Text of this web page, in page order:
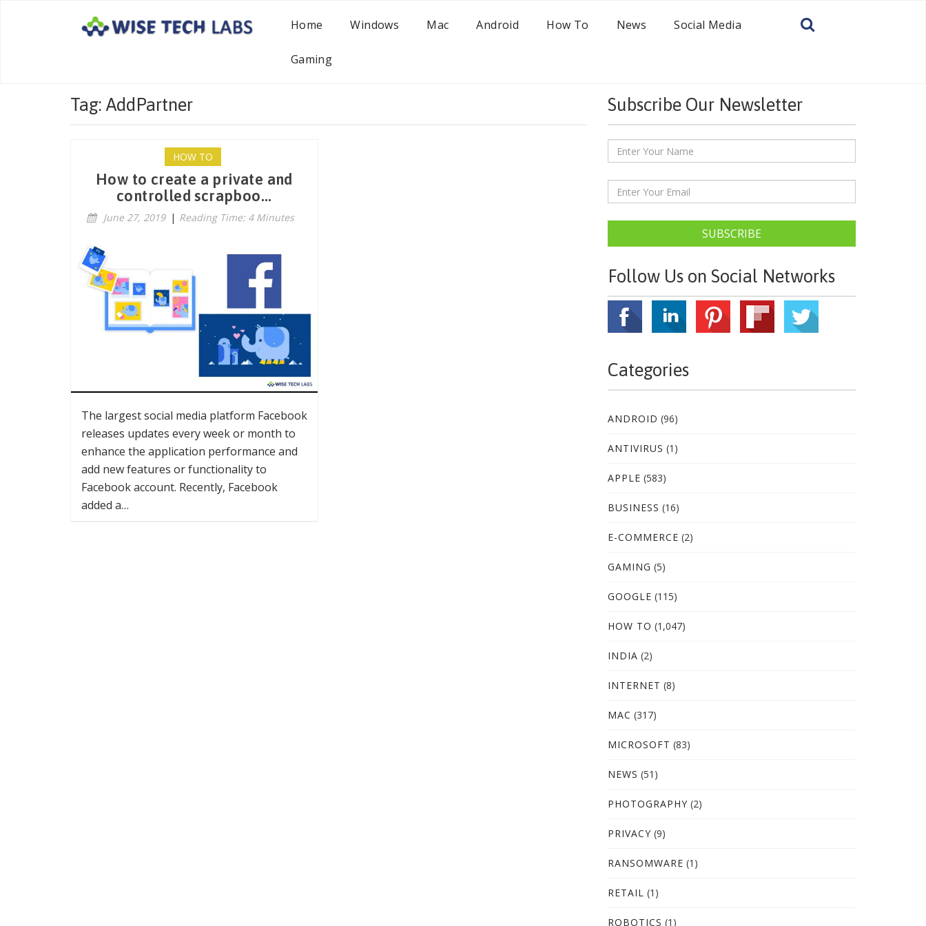
Home Windows Mac Android How To News Social Media
Gaming
Tag: AddPartner
HOW TO
How to create a private and
controlled scrapboo...
June 27, 2019 | Reading Time: 4 Minutes
The largest social media platform Facebook
releases updates every week or month to
enhance the application performance and
add new features or functionality to
Facebook account. Recently, Facebook
added a…
Subscribe Our Newsletter
SUBSCRIBE
Follow Us on Social Networks
Categories
ANDROID (96)
ANTIVIRUS (1)
APPLE (583)
BUSINESS (16)
E-COMMERCE (2)
GAMING (5)
GOOGLE (115)
HOW TO (1,047)
INDIA (2)
INTERNET (8)
MAC (317)
MICROSOFT (83)
NEWS (51)
PHOTOGRAPHY (2)
PRIVACY (9)
RANSOMWARE (1)
RETAIL (1)
ROBOTICS (1)